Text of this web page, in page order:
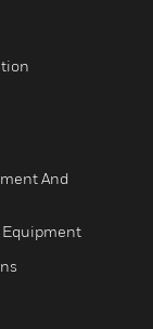
And
Equipment